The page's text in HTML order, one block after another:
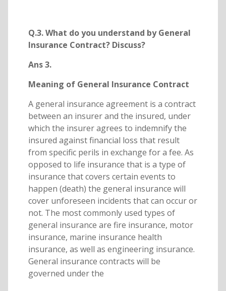
Q.3. What do you understand by General
Insurance Contract? Discuss?
Ans 3.
Meaning of General Insurance Contract
A general insurance agreement is a contract
between an insurer and the insured, under
which the insurer agrees to indemnify the
insured against financial loss that result
from specific perils in exchange for a fee. As
opposed to life insurance that is a type of
insurance that covers certain events to
happen (death) the general insurance will
cover unforeseen incidents that can occur or
not. The most commonly used types of
general insurance are fire insurance, motor
insurance, marine insurance health
insurance, as well as engineering insurance.
General insurance contracts will be
governed under the